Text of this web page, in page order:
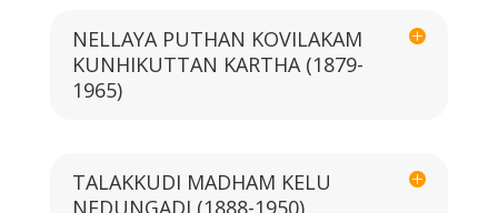
NELLAYA PUTHAN KOVILAKAM
KUNHIKUTTAN KARTHA (1879-
1965)
TALAKKUDI MADHAM KELU